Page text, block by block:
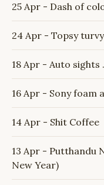
25 Apr - Dash of
24 Apr - Topsy
18 Apr - Auto sights
16 Apr - Sony foam
14 Apr - Shit Coffee
13 Apr - Putthandu
New Year)